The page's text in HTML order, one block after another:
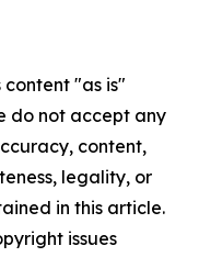
content "as is"
do not accept any
content,
legality, or
in this article.
issues